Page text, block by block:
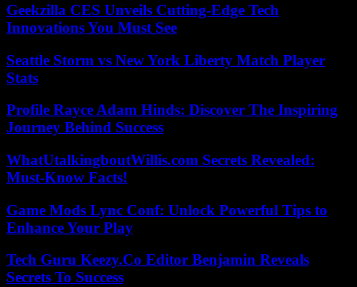
Geekzilla CES Unveils Cutting-Edge Tech
Innovations You Must See
Seattle Storm vs New York Liberty Match Player
Stats
Profile Rayce Adam Hinds: Discover The Inspiring
Journey Behind Success
WhatUtalkingboutWillis.com Secrets Revealed:
Must-Know Facts!
Game Mods Lync Conf: Unlock Powerful Tips to
Enhance Your Play
Tech Guru Keezy.Co Editor Benjamin Reveals
Secrets To Success